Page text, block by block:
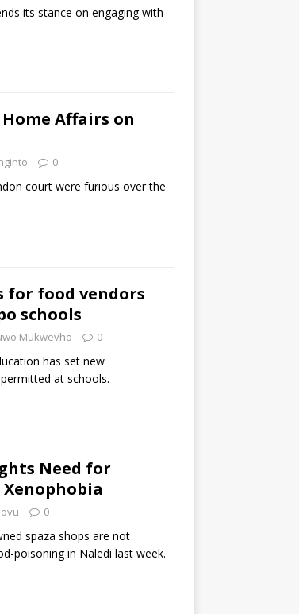
its stance on engaging with
Affairs on
0
court were furious over the
for food vendors
schools
Mukwevho 0
has set new
at schools.
Need for
0
spaza shops are not
poisoning in Naledi last week.